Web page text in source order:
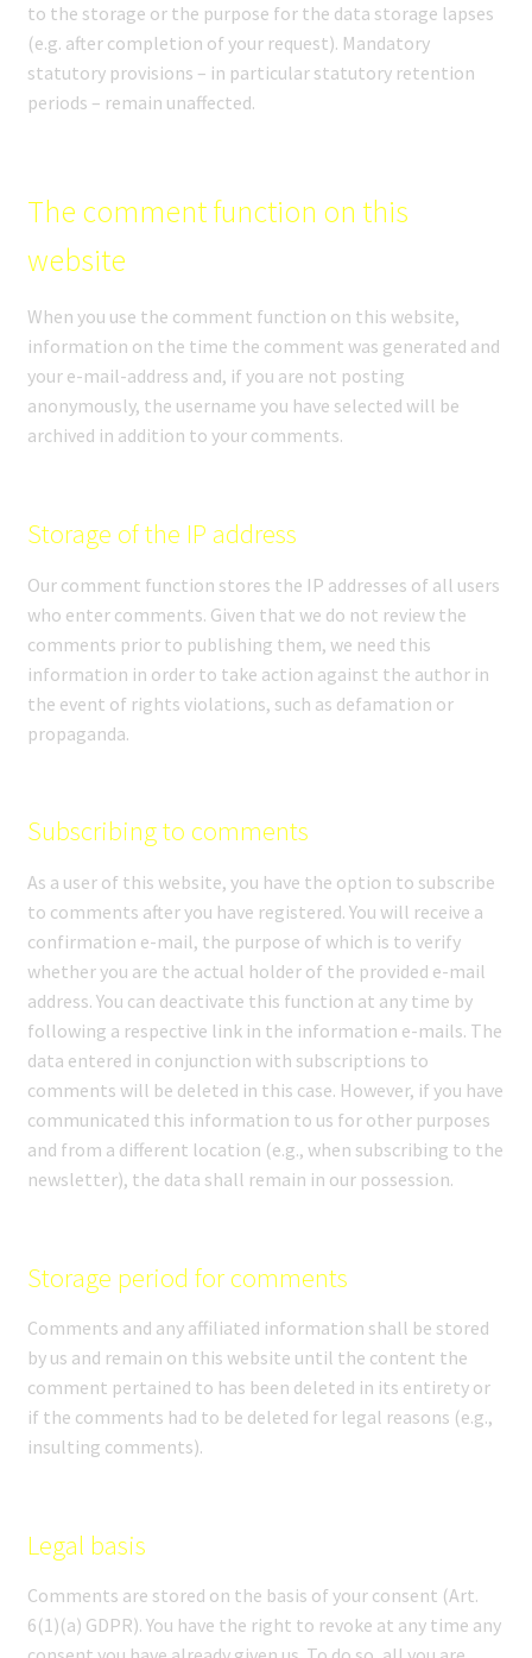
to the storage or the purpose for the data storage lapses
(e.g. after completion of your request). Mandatory
statutory provisions – in particular statutory retention
periods – remain unaffected.
The comment function on this
website
When you use the comment function on this website,
information on the time the comment was generated and
your e-mail-address and, if you are not posting
anonymously, the username you have selected will be
archived in addition to your comments.
Storage of the IP address
Our comment function stores the IP addresses of all users
who enter comments. Given that we do not review the
comments prior to publishing them, we need this
information in order to take action against the author in
the event of rights violations, such as defamation or
propaganda.
Subscribing to comments
As a user of this website, you have the option to subscribe
to comments after you have registered. You will receive a
confirmation e-mail, the purpose of which is to verify
whether you are the actual holder of the provided e-mail
address. You can deactivate this function at any time by
following a respective link in the information e-mails. The
data entered in conjunction with subscriptions to
comments will be deleted in this case. However, if you have
communicated this information to us for other purposes
and from a different location (e.g., when subscribing to the
newsletter), the data shall remain in our possession.
Storage period for comments
Comments and any affiliated information shall be stored
by us and remain on this website until the content the
comment pertained to has been deleted in its entirety or
if the comments had to be deleted for legal reasons (e.g.,
insulting comments).
Legal basis
Comments are stored on the basis of your consent (Art.
6(1)(a) GDPR). You have the right to revoke at any time any